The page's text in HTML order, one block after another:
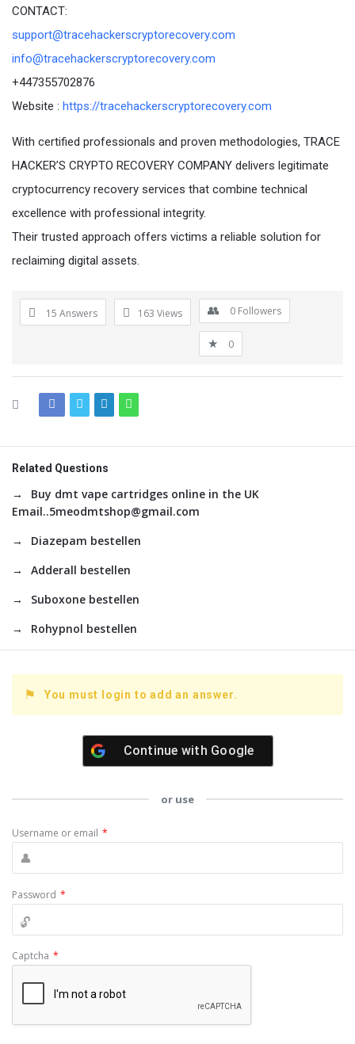
CONTACT:
support@tracehackerscryptorecovery.com
info@tracehackerscryptorecovery.com
+447355702876
Website : https://tracehackerscryptorecovery.com
With certified professionals and proven methodologies, TRACE
HACKER’S CRYPTO RECOVERY COMPANY delivers legitimate
cryptocurrency recovery services that combine technical
excellence with professional integrity.
Their trusted approach offers victims a reliable solution for
reclaiming digital assets.
15 Answers 163 Views 0 Followers
0
Related Questions
Buy dmt vape cartridges online in the UK
Email..5meodmtshop@gmail.com
Diazepam bestellen
Adderall bestellen
Suboxone bestellen
Rohypnol bestellen
You must login to add an answer.
Continue with Google
or use
Username or email *
Password *
Captcha *